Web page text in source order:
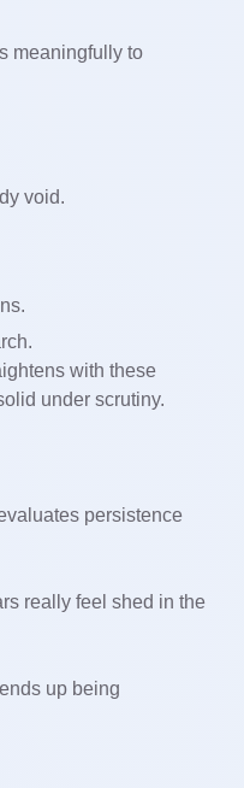
meaningfully to
void.
with these
under scrutiny.
persistence
really feel shed in the
up being